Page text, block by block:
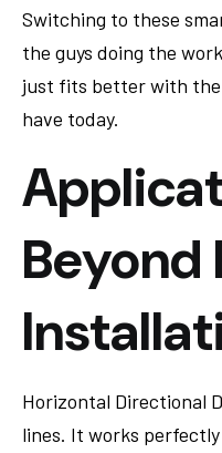
Switching to these
the guys doing the
just fits better with
have today.
Beyond
Horizontal Directional
lines. It works